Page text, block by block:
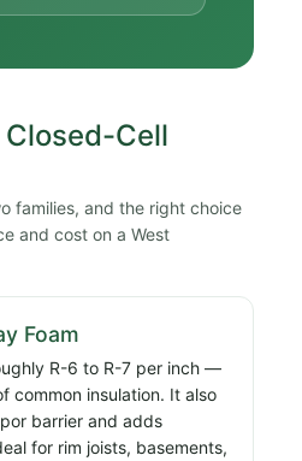
Cell
families, and the right choice
and cost on a West
Foam
R-6 to R-7 per inch —
common insulation. It also
barrier and adds
for rim joists, basements,